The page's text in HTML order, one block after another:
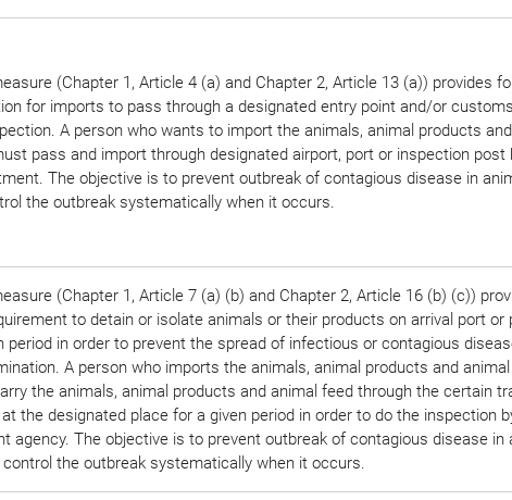
(Chapter 1, Article 4 (a) and Chapter 2, Article 13 (a)) provides
for imports to pass through a designated entry point and/or
A person who wants to import the animals, animal products and
pass and import through designated airport, port or inspection post
The objective is to prevent outbreak of contagious disease in
the outbreak systematically when it occurs.
(Chapter 1, Article 7 (a) (b) and Chapter 2, Article 16 (b) (c))
to detain or isolate animals or their products on arrival port or
period in order to prevent the spread of infectious or contagious
A person who imports the animals, animal products and
the animals, animal products and animal feed through the certain
the designated place for a given period in order to do the inspection
agency. The objective is to prevent outbreak of contagious disease in
the outbreak systematically when it occurs.